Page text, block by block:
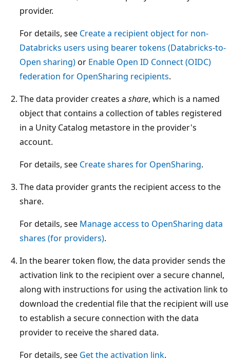
provider.
For details, see Create a recipient object for non-
Databricks users using bearer tokens (Databricks-to-
Open sharing)or Enable Open ID Connect (OIDC)
federation for OpenSharing recipients.
The data provider creates a share, which is a named
object that contains a collection of tables registered
in a Unity Catalog metastore in the provider's
account.
For details, see Create shares for OpenSharing.
The data provider grants the recipient access to the
share.
For details, see Manage access to OpenSharing data
shares (for providers).
In the bearer token flow, the data provider sends the
activation link to the recipient over a secure channel,
along with instructions for using the activation link to
download the credential file that the recipient will use
to establish a secure connection with the data
provider to receive the shared data.
For details, see Get the activation link.